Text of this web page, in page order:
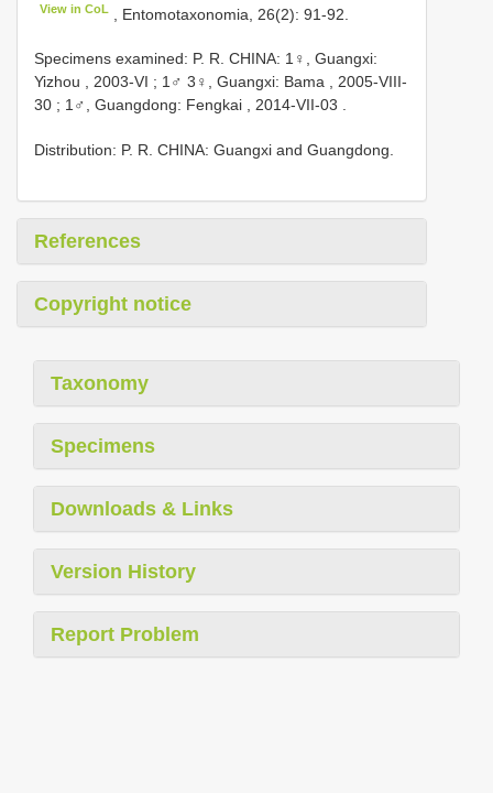
View in CoL , Entomotaxonomia, 26(2): 91-92.
Specimens examined: P. R. CHINA: 1♀, Guangxi:
Yizhou , 2003-VI ; 1♂ 3♀, Guangxi: Bama , 2005-VIII-
30 ; 1♂, Guangdong: Fengkai , 2014-VII-03 .
Distribution: P. R. CHINA: Guangxi and Guangdong.
References
Copyright notice
Taxonomy
Specimens
Downloads & Links
Version History
Report Problem